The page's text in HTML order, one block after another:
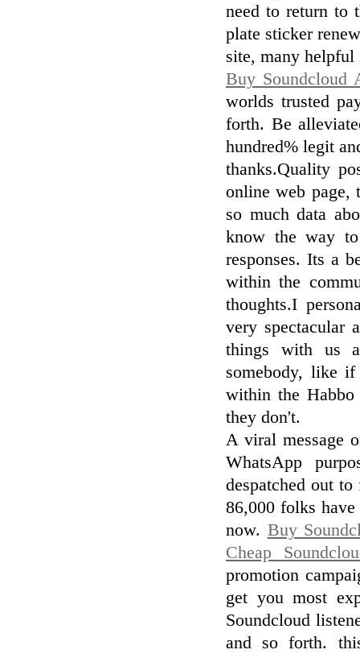
need to return to
plate sticker
site, many helpful
Buy Soundcloud
worlds trusted
forth. Be
hundred% legit
thanks.Quality
online web page,
so much data
know the way
responses. Its a
within the
thoughts.I
very spectacular
things with us
somebody, like
within the
they don't.
A viral message
WhatsApp
despatched out
86,000 folks
now. Buy
Cheap
promotion
get you most
Soundcloud
and so forth.